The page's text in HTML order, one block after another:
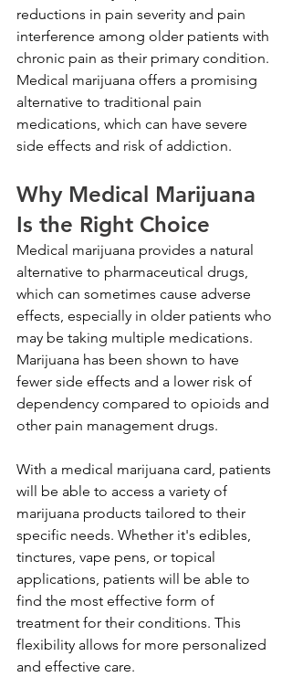
reductions in pain severity and pain
interference among older patients with
chronic pain as their primary condition.
Medical marijuana offers a promising
alternative to traditional pain
medications, which can have severe
side effects and risk of addiction.
Why Medical Marijuana
Is the Right Choice
Medical marijuana provides a natural
alternative to pharmaceutical drugs,
which can sometimes cause adverse
effects, especially in older patients who
may be taking multiple medications.
Marijuana has been shown to have
fewer side effects and a lower risk of
dependency compared to opioids and
other pain management drugs.
With a medical marijuana card, patients
will be able to access a variety of
marijuana products tailored to their
specific needs. Whether it's edibles,
tinctures, vape pens, or topical
applications, patients will be able to
find the most effective form of
treatment for their conditions. This
flexibility allows for more personalized
and effective care.